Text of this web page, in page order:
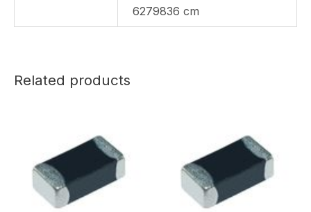
6279836 cm
Related products